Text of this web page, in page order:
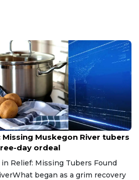
Muskegon River tubers
day ordeal
Relief: Missing Tubers Found
began as a grim recovery